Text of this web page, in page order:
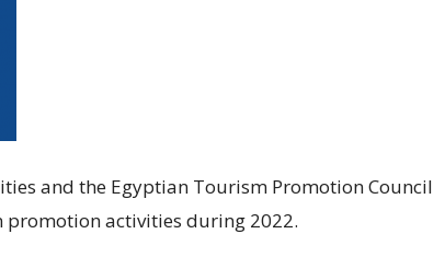
and the Egyptian Tourism Promotion Council
promotion activities during 2022.